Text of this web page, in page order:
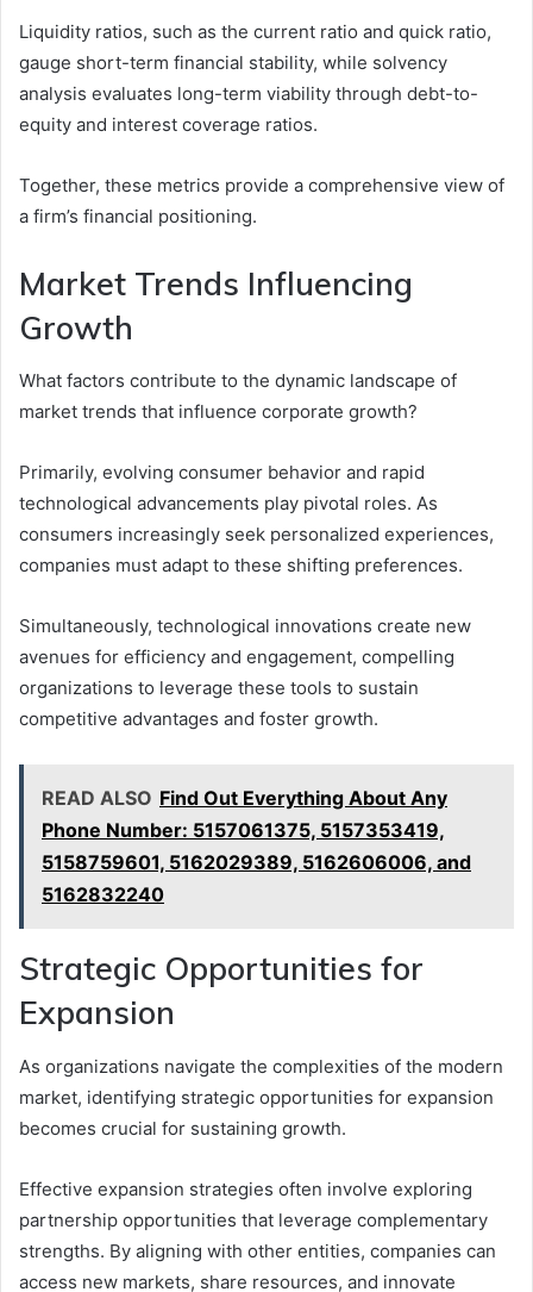
Liquidity ratios, such as the current ratio and quick ratio,
gauge short-term financial stability, while solvency
analysis evaluates long-term viability through debt-to-
equity and interest coverage ratios.
Together, these metrics provide a comprehensive view of
a firm’s financial positioning.
Market Trends Influencing
Growth
What factors contribute to the dynamic landscape of
market trends that influence corporate growth?
Primarily, evolving consumer behavior and rapid
technological advancements play pivotal roles. As
consumers increasingly seek personalized experiences,
companies must adapt to these shifting preferences.
Simultaneously, technological innovations create new
avenues for efficiency and engagement, compelling
organizations to leverage these tools to sustain
competitive advantages and foster growth.
READ ALSO Find Out Everything About Any
Phone Number: 5157061375, 5157353419,
5158759601, 5162029389, 5162606006, and
5162832240
Strategic Opportunities for
Expansion
As organizations navigate the complexities of the modern
market, identifying strategic opportunities for expansion
becomes crucial for sustaining growth.
Effective expansion strategies often involve exploring
partnership opportunities that leverage complementary
strengths. By aligning with other entities, companies can
access new markets, share resources, and innovate